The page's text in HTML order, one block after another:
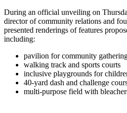
During an official unveiling on
director of community relations and
presented renderings of features
including:
pavilion for community
walking track and sports courts
inclusive playgrounds for
40-yard dash and challenge
multi-purpose field with